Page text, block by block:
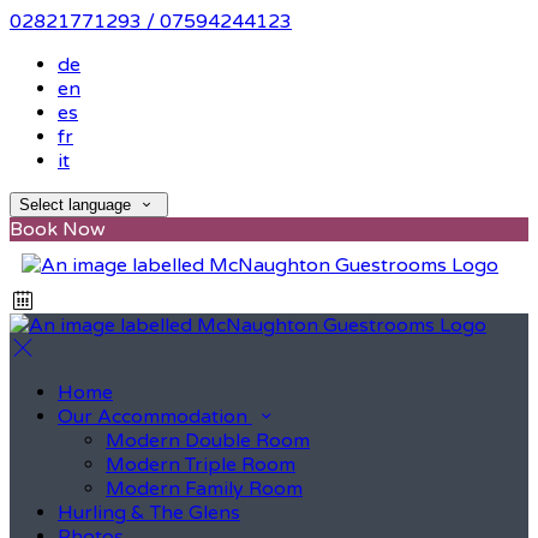
02821771293 / 07594244123
de
en
es
fr
it
Select language
Book Now
Home
Our Accommodation
Modern Double Room
Modern Triple Room
Modern Family Room
Hurling & The Glens